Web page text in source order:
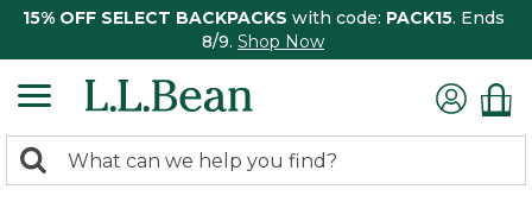
15% OFF SELECT BACKPACKS with code: PACK15. Ends
8/9. Shop Now
search
Search: